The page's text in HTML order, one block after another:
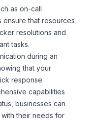
as on-call
ensure that resources
resolutions and
tasks.
during an
that your
response.
capabilities
businesses can
their needs for